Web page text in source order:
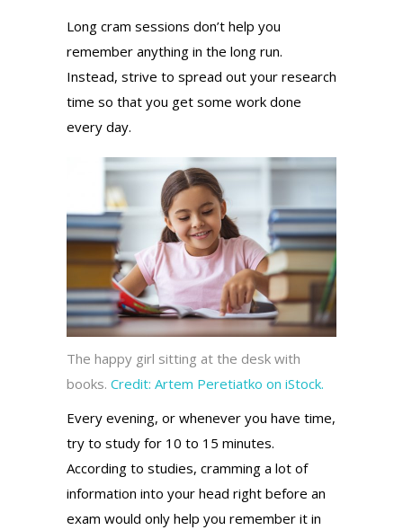
Long cram sessions don’t help you
remember anything in the long run.
Instead, strive to spread out your research
time so that you get some work done
every day.
The happy girl sitting at the desk with
books. Credit: Artem Peretiatko on iStock.
Every evening, or whenever you have time,
try to study for 10 to 15 minutes.
According to studies, cramming a lot of
information into your head right before an
exam would only help you remember it in